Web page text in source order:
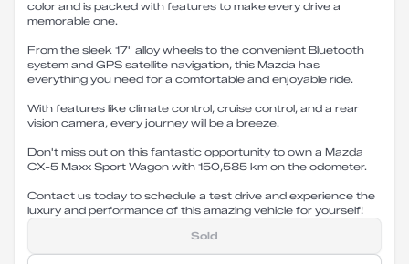
color and is packed with features to make every drive a
memorable one.
From the sleek 17" alloy wheels to the convenient Bluetooth
system and GPS satellite navigation, this Mazda has
everything you need for a comfortable and enjoyable ride.
With features like climate control, cruise control, and a rear
vision camera, every journey will be a breeze.
Don't miss out on this fantastic opportunity to own a Mazda
CX-5 Maxx Sport Wagon with 150,585 km on the odometer.
Contact us today to schedule a test drive and experience the
luxury and performance of this amazing vehicle for yourself!
Sold